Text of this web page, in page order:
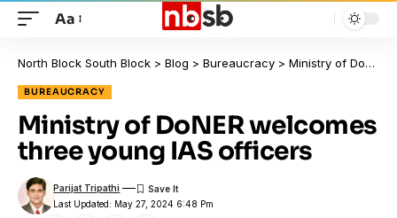
Aa
North Block South Block > Blog > Bureaucracy > Ministry of DoNER welcomes three young IAS officers
BUREAUCRACY
Ministry of DoNER welcomes
three young IAS officers
Last Updated: May 27, 2024 6:48 Pm
Parijat Tripathi